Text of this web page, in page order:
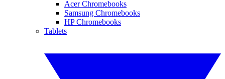
Acer Chromebooks
Samsung Chromebooks
HP Chromebooks
Tablets